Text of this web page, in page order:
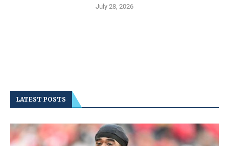
July 28, 2026
LATEST POSTS